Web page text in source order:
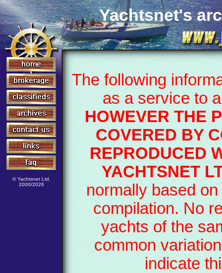
© Yachtsnet Ltd.
2000/2026
Yachtsnet's
The following
as a service to
HOWEVER THE
COVERED BY
REPRODUCED
YACHTSNET
normally based
compilation. No
yachts of the
common
indicate